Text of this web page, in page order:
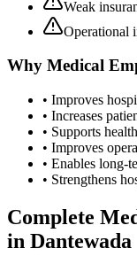
Weak
Operational
Why Medical
• Improves
• Increases
• Supports
• Improves
• Enables long-
• Strengthens
Complete
in Dantewada